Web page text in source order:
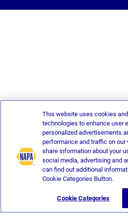
This website uses cookies
technologies to enhance user
personalized advertisements
performance and traffic on our
share information about your
social media, advertising and
can find out additional
Cookie Categories Button.
Cookie Categories